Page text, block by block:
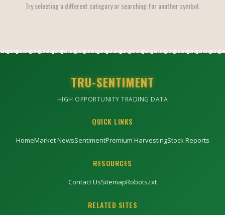
Try selecting a different category or searching for another symbol.
TRU-SENTIMENT
HIGH OPPORTUNITY TRADING DATA
QUICK LINKS
HomeMarket NewsSentimentPremium HarvestingStock Reports
RESOURCES
Contact UsSitemapRobots.txt
RELATED SITES